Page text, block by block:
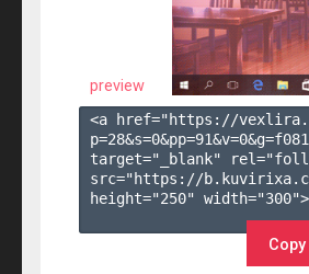
preview
<a href="https://
p=28&s=0&pp=91&v=0&g=
target="_blank"
src="https://
height="250"